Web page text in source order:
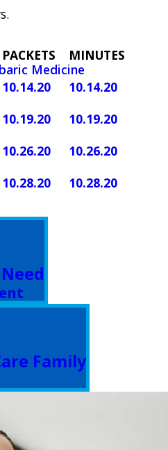
Medicine
PACKETS
MINUTES
10.14.20
10.14.20
10.19.20
10.19.20
10.26.20
10.26.20
10.28.20 10.28.20
Family